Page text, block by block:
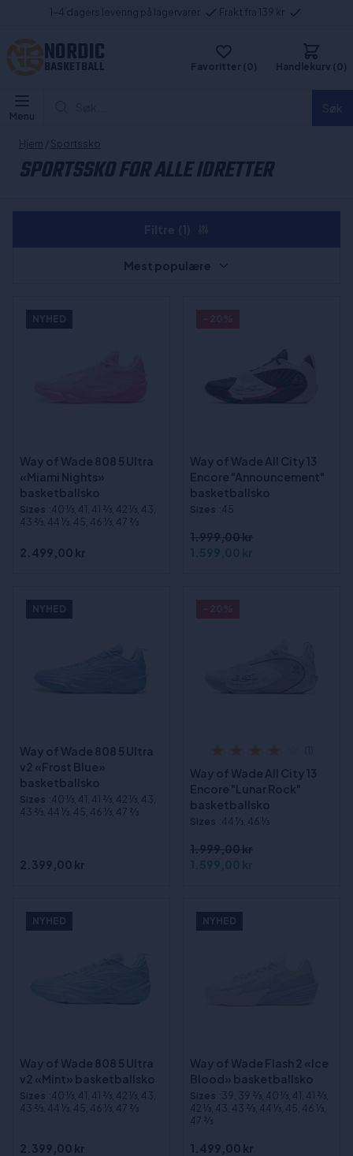
1-4 dagers levering på lagervarer Frakt fra 139 kr
NORDIC
BASKETBALL Favoritter (0) Handlekurv (0)
Menu
Hjem / Sportssko
SPORTSSKO FOR ALLE IDRETTER
NYHED
Way of Wade 808 5 Ultra
«Miami Nights»
basketballsko
Sizes :40 1⁄3, 41, 41 2⁄3, 42 1⁄3, 43,
43 2⁄3, 44 1⁄3, 45, 46 1⁄3, 47 2⁄3
2.499,00 kr
Way of Wade All City 13
Encore "Announcement"
basketballsko
Sizes :45
1.999,00 kr
1.599,00 kr
NYHED
Way of Wade 808 5 Ultra
v2 «Frost Blue»
basketballsko
Sizes :40 1⁄3, 41, 41 2⁄3, 42 1⁄3, 43,
43 2⁄3, 44 1⁄3, 45, 46 1⁄3, 47 2⁄3
2.399,00 kr
Way of Wade All City 13
Encore "Lunar Rock"
basketballsko
Sizes :44 1⁄3, 46 1⁄3
1.999,00 kr
1.599,00 kr
NYHED
Way of Wade 808 5 Ultra
v2 «Mint» basketballsko
Sizes :40 1⁄3, 41, 41 2⁄3, 42 1⁄3, 43,
43 2⁄3, 44 1⁄3, 45, 46 1⁄3, 47 2⁄3
2.399,00 kr
NYHED
Way of Wade Flash 2 «Ice
Blood» basketballsko
Sizes :39, 39 2⁄3, 40 1⁄3, 41, 41 2⁄3,
42 1⁄3, 43, 43 2⁄3, 44 1⁄3, 45, 46 1⁄3,
47 2⁄3
1.499,00 kr
Mest populære